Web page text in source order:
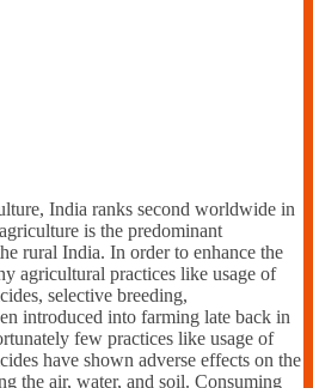
India ranks second worldwide in
is the predominant
rural India. In order to enhance the
agricultural practices like usage of
selective breeding,
introduced into farming late back in
few practices like usage of
have shown adverse effects on the
the air, water, and soil. Consuming